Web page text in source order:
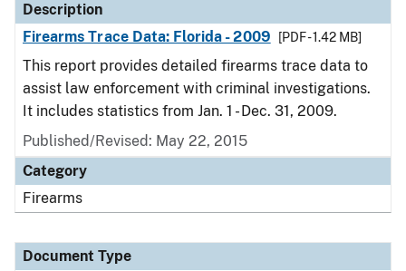
Description
Firearms Trace Data: Florida - 2009
[PDF - 1.42 MB]
This report provides detailed firearms trace data to
assist law enforcement with criminal investigations.
It includes statistics from Jan. 1 - Dec. 31, 2009.
Published/Revised: May 22, 2015
Category
Firearms
Document Type